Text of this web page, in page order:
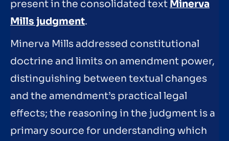
present in the consolidated text Minerva
Mills judgment.
Minerva Mills addressed constitutional
doctrine and limits on amendment power,
distinguishing between textual changes
and the amendment’s practical legal
effects; the reasoning in the judgment is a
primary source for understanding which